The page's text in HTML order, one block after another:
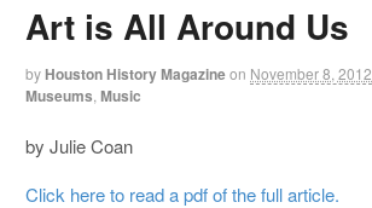
Art is All Around Us
by Houston History Magazineon November 8, 2012
Museums ,Music
by Julie Coan
Click here to read a pdf of the full article.